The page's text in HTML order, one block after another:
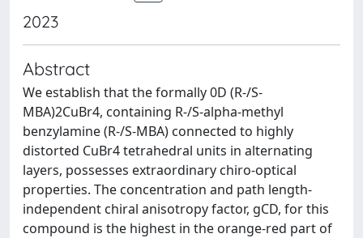
2023
Abstract
We establish that the formally 0D (R-/S-
MBA)2CuBr4, containing R-/S-alpha-methyl
benzylamine (R-/S-MBA) connected to highly
distorted CuBr4 tetrahedral units in alternating
layers, possesses extraordinary chiro-optical
properties. The concentration and path length-
independent chiral anisotropy factor, gCD, for this
compound is the highest in the orange-red part of